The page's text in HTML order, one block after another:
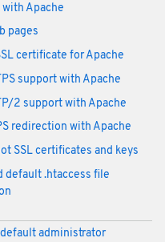
Apache
pages
certificate for Apache
support with Apache
2 support with Apache
redirection with Apache
SSL certificates and keys
default .htaccess file
administrator